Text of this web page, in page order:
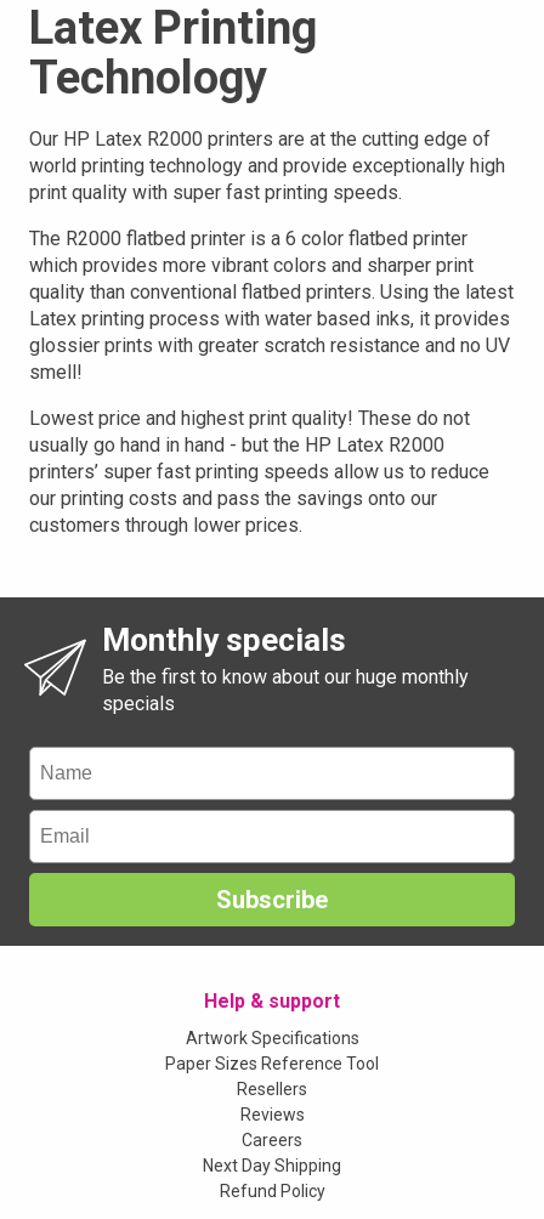
Latex Printing
Technology
Our HP Latex R2000 printers are at the cutting edge of
world printing technology and provide exceptionally high
print quality with super fast printing speeds.
The R2000 flatbed printer is a 6 color flatbed printer
which provides more vibrant colors and sharper print
quality than conventional flatbed printers. Using the latest
Latex printing process with water based inks, it provides
glossier prints with greater scratch resistance and no UV
smell!
Lowest price and highest print quality! These do not
usually go hand in hand - but the HP Latex R2000
printers’ super fast printing speeds allow us to reduce
our printing costs and pass the savings onto our
customers through lower prices.
Monthly specials
Be the first to know about our huge monthly
specials
Subscribe
Help & support
Artwork Specifications
Paper Sizes Reference Tool
Resellers
Reviews
Careers
Next Day Shipping
Refund Policy